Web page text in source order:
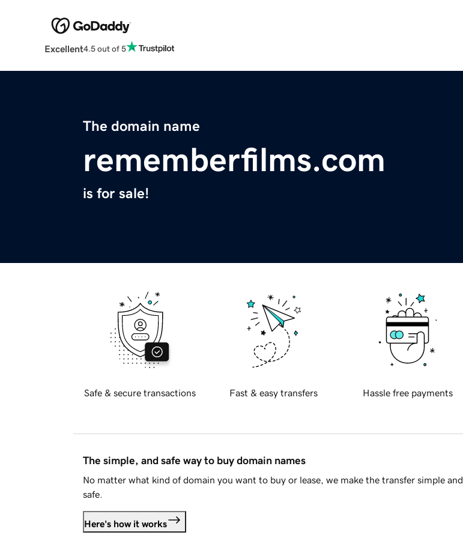
Excellent4.5 out of 5
The domain name
rememberfilms.com
is for sale!
Safe & secure transactions Fast & easy transfers Hassle free payments
The simple, and safe way to buy domain names
No matter what kind of domain you want to buy or lease, we make the transfer simple and
safe.
Here's how it works